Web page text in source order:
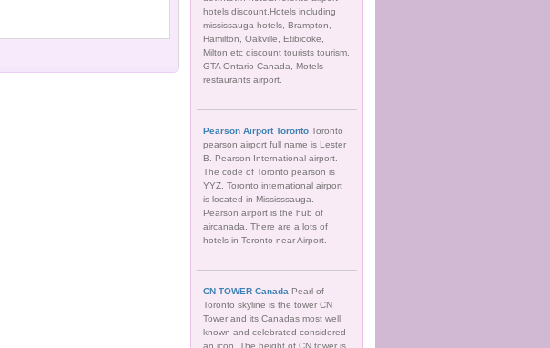
hotels discount.Hotels including
mississauga hotels, Brampton,
Hamilton, Oakville, Etibicoke,
Milton etc discount tourists tourism.
GTA Ontario Canada, Motels
restaurants airport.
Pearson Airport Toronto Toronto
pearson airport full name is Lester
B. Pearson International airport.
The code of Toronto pearson is
YYZ. Toronto international airport
is located in Mississsauga.
Pearson airport is the hub of
aircanada. There are a lots of
hotels in Toronto near Airport.
CN TOWER Canada Pearl of
Toronto skyline is the tower CN
Tower and its Canadas most well
known and celebrated considered
an icon. The height of CN tower is